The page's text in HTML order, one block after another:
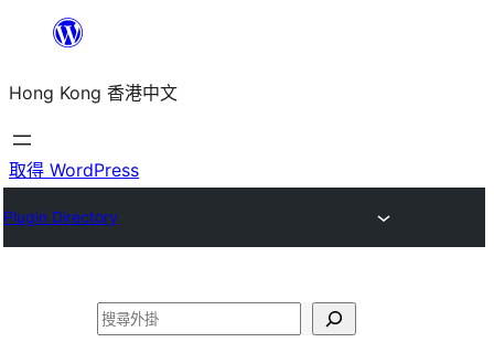
主
要
內
Hong Kong 香港中文
取得 WordPress
Plugin Directory
搜